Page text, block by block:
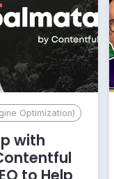
Optimization)
with